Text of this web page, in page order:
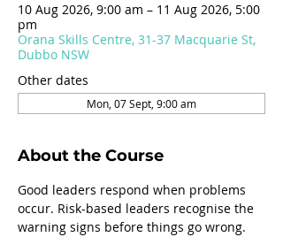
10 Aug 2026, 9:00 am – 11 Aug 2026, 5:00
pm
Orana Skills Centre, 31-37 Macquarie St,
Dubbo NSW
Other dates
Mon, 07 Sept, 9:00 am
About the Course
Good leaders respond when problems
occur. Risk-based leaders recognise the
warning signs before things go wrong.